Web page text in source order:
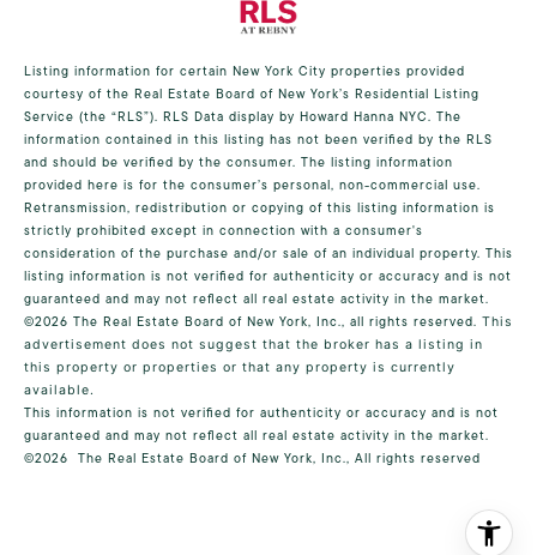
Listing information for certain New York City properties provided
courtesy of the Real Estate Board of New York’s Residential Listing
Service (the “RLS”). RLS Data display by Howard Hanna NYC. The
information contained in this listing has not been verified by the RLS
and should be verified by the consumer. The listing information
provided here is for the consumer’s personal, non-commercial use.
Retransmission, redistribution or copying of this listing information is
strictly prohibited except in connection with a consumer's
consideration of the purchase and/or sale of an individual property. This
listing information is not verified for authenticity or accuracy and is not
guaranteed and may not reflect all real estate activity in the market.
©2026 The Real Estate Board of New York, Inc., all rights reserved. This
advertisement does not suggest that the broker has a listing in
this property or properties or that any property is currently
available.
This information is not verified for authenticity or accuracy and is not
guaranteed and may not reflect all real estate activity in the market.
©2026 The Real Estate Board of New York, Inc., All rights reserved